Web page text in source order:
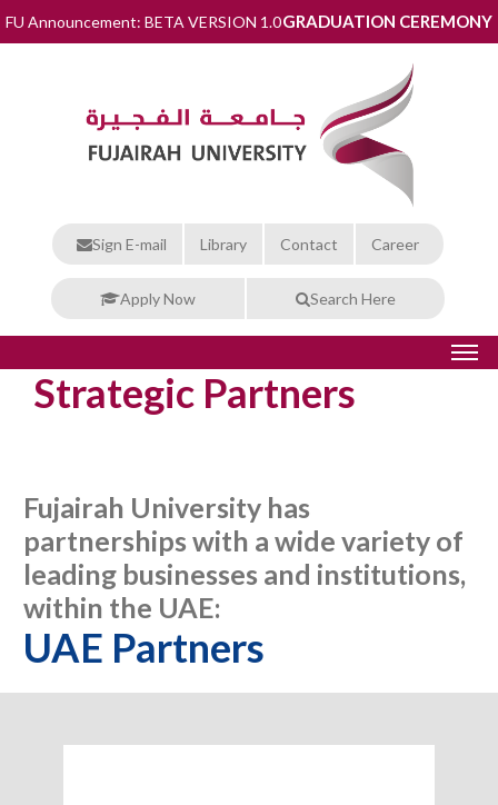
FU Announcement: BETA VERSION 1.0GRADUATION CEREMONY
Sign E-mail Library Contact Career
Apply Now Search Here
Strategic Partners
Fujairah University has
partnerships with a wide variety of
leading businesses and institutions,
within the UAE:
UAE Partners